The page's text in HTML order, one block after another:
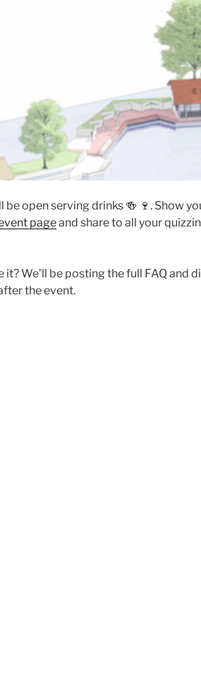
be open serving drinks 🍻 🍷. Show
pageand share to all your
it? We’ll be posting the full FAQ and
the event.